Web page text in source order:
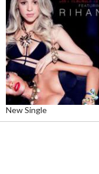
New Single